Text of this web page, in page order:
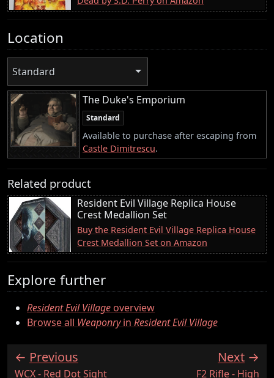
Location
Standard
The Duke's Emporium
Standard
Available to purchase after escaping from
Castle Dimitrescu.
Related product
Resident Evil Village Replica House
Crest Medallion Set
Buy the Resident Evil Village Replica House
Crest Medallion Set on Amazon
Explore further
Resident Evil Villageoverview
Browse all Weaponryin Resident Evil Village
Previous
:WCX - Red Dot Sight
Next
:F2 Rifle - High